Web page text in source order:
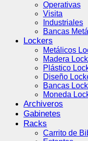
Operativas
Visita
Industriales
Bancas
Lockers
Metálicos
Madera
Plástico
Diseño
Bancas
Moneda
Archiveros
Gabinetes
Racks
Carrito de